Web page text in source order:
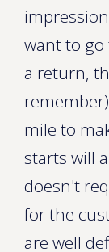
want to
a return,
mile to
starts will
doesn't
for the
are well